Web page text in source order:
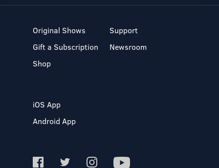
Original Shows
Gift a Subscription
Shop
Support
Newsroom
iOS App
Android App